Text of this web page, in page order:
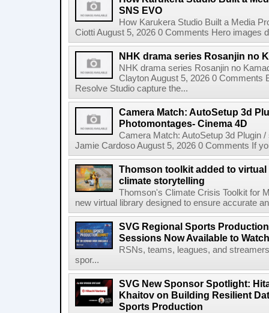
SNS EVO
How Karukera Studio Built a Media
Ciotti August 5, 2026 0 Comments Hero images
NHK drama series Rosanjin no
NHK drama series Rosanjin no
Clayton August 5, 2026 0 Comments
Resolve Studio capture the...
Camera Match: AutoSetup 3d
Photomontages- Cinema 4D
Camera Match: AutoSetup 3d Plugin
Jamie Cardoso August 5, 2026 0 Comments If
Thomson toolkit added to
climate storytelling
Thomson's Climate Crisis Toolkit for
new virtual library designed to ensure accurate
SVG Regional Sports
Sessions Now Available to
RSNs, teams, leagues, and
spor...
SVG New Sponsor Spotlight:
Khaitov on Building Resilient
Sports Production